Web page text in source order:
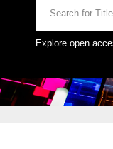
Explore open